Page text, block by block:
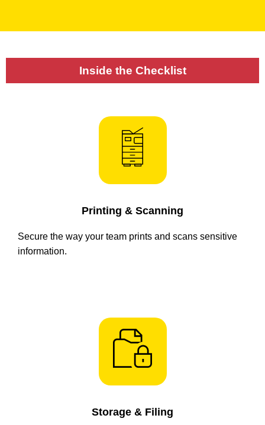
Inside the Checklist
Printing & Scanning
Secure the way your team prints and scans sensitive
information.
Storage & Filing